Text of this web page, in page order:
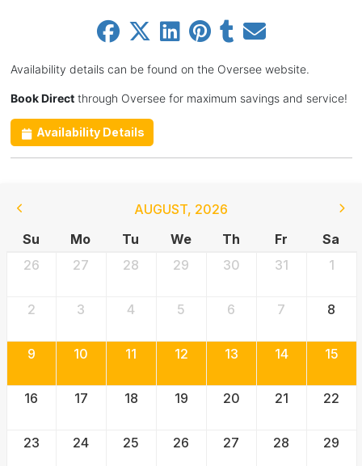
Availability details can be found on the Oversee website.
Book Directthrough Oversee for maximum savings and service!
Availability Details
AUGUST, 2026
Su
Mo Tu We Th Fr
Sa
26
27 28 29 30 31 1
2 3 4 5 6 7 8
9 10 11 12 13 14 15
16 17 18 19 20 21 22
23 24 25 26 27 28 29